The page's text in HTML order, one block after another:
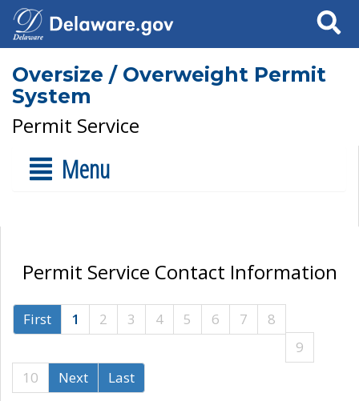
Search
Oversize / Overweight Permit
System
Permit Service
Menu
Permit Service Contact Information
First 1 2 3 4 5 6 7
8
9
10
Next Last